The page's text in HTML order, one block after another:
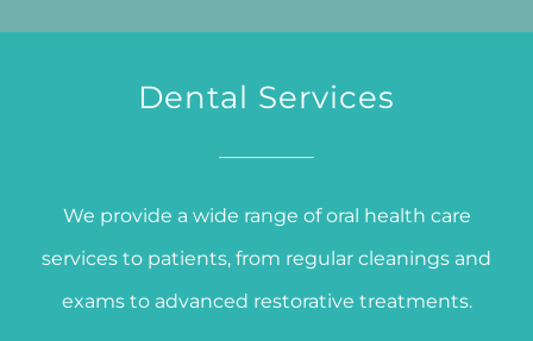
Dental Services
We provide a wide range of oral health care
services to patients, from regular cleanings and
exams to advanced restorative treatments.